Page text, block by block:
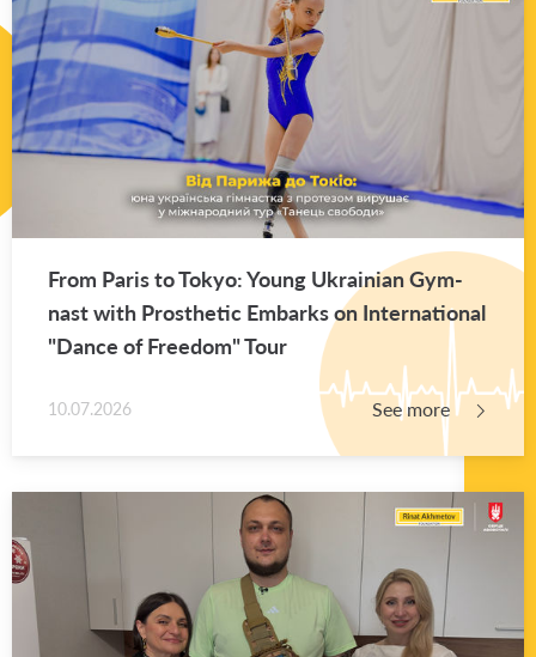
From Paris to Tokyo: Young Ukrain­ian Gym­
nast with Pros­thetic Em­barks on In­ter­na­tional
"Dance of Free­dom" Tour
10.07.2026 See more